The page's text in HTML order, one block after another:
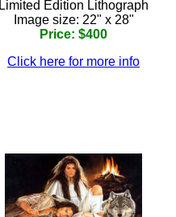
Limited Edition Lithograph
Image size: 22" x 28"
Price: $400
Click here for more info